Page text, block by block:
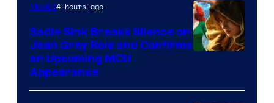
Movies4 hours ago
Sadie Sink Breaks Silence on
Jean Grey Role and Confirms
an Upcoming MCU
Appearance